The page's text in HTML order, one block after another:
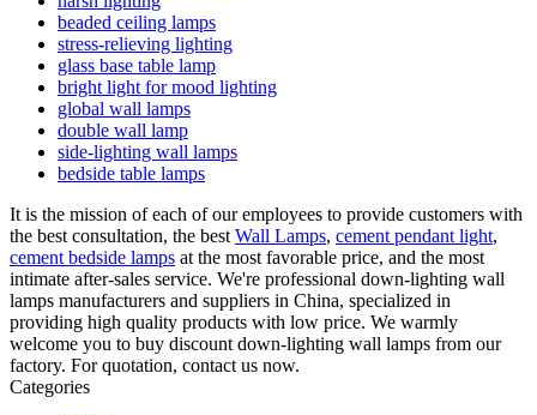
beaded ceiling lamps
stress-relieving lighting
glass base table lamp
bright light for mood lighting
global wall lamps
double wall lamp
side-lighting wall lamps
bedside table lamps
It is the mission of each of our employees to provide customers with
the best consultation, the best Wall Lamps, cement pendant light,
cement bedside lamps at the most favorable price, and the most
intimate after-sales service. We're professional down-lighting wall
lamps manufacturers and suppliers in China, specialized in
providing high quality products with low price. We warmly
welcome you to buy discount down-lighting wall lamps from our
factory. For quotation, contact us now.
Categories